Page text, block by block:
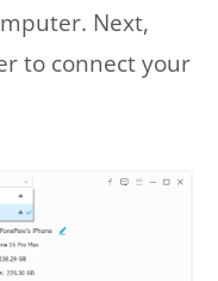
Next,
to connect your